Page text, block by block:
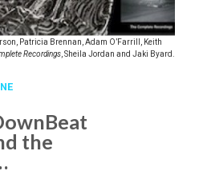
Patricia Brennan, Adam O’Farrill, Keith
Recordings, Sheila Jordan and Jaki Byard.
the